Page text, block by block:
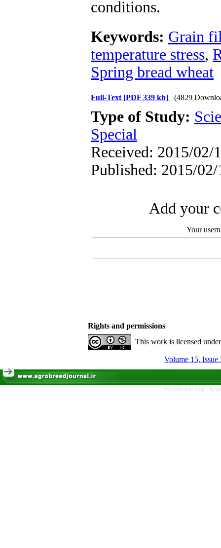
conditions.
Keywords: Grain
temperature stress,
Spring bread wheat
Full-Text [PDF 339 kb] (4829
Type of Study:
Special
Received: 2015/02/
Published: 2015/02/
Add your
Your
Rights and permissions
This work is licensed
Volume 15, Issue
Persian site map -